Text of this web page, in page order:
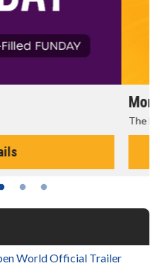
morning!
Details
World Official Trailer